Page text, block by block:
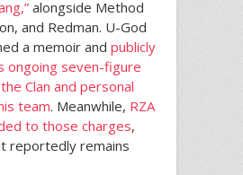
alongside Method
and Redman. U-God
a memoir and publicly
ongoing seven-figure
Clan and personal
team. Meanwhile, RZA
to those charges,
reportedly remains